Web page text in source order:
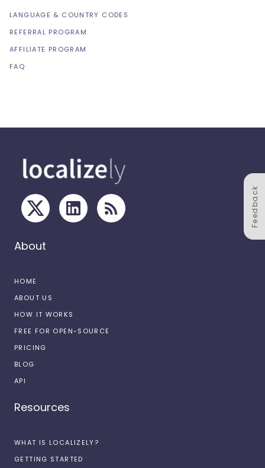
Feedback
LANGUAGE & COUNTRY CODES
REFERRAL PROGRAM
AFFILIATE PROGRAM
FAQ
About
HOME
ABOUT US
HOW IT WORKS
FREE FOR OPEN-SOURCE
PRICING
BLOG
API
Resources
WHAT IS LOCALIZELY?
GETTING STARTED